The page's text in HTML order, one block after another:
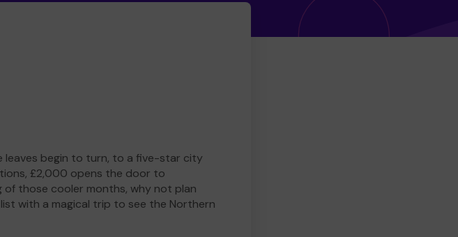
leaves begin to turn, to a five-star city
£2,000 opens the door to
of those cooler months, why not plan
with a magical trip to see the Northern